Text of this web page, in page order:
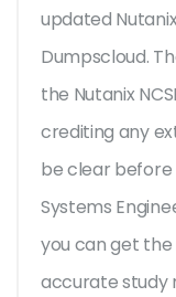
updated
Dumpscloud.
the Nutanix
crediting any
be clear before
Systems
you can get
accurate study